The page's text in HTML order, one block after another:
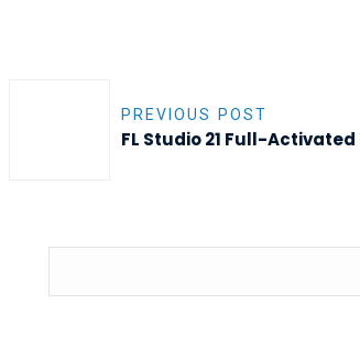
PREVIOUS POST
FL Studio 21 Full-